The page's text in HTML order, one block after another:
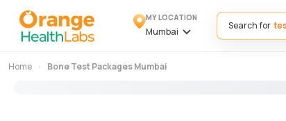
MY LOCATION
Mumbai
Search for
Home Bone Test Packages Mumbai